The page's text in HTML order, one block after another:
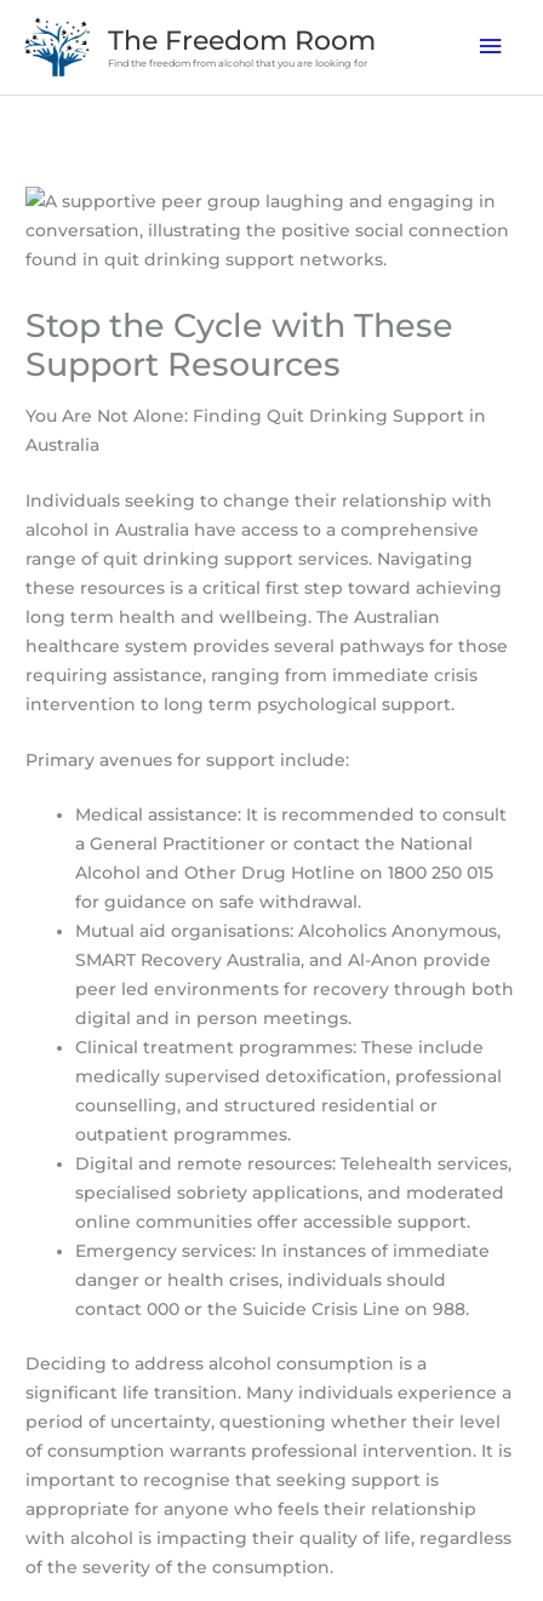
content
The Freedom Room
Find the freedom from alcohol that you are looking for
Stop the Cycle with These
Support Resources
You Are Not Alone: Finding Quit Drinking Support in
Australia
Individuals seeking to change their relationship with
alcohol in Australia have access to a comprehensive
range of quit drinking support services. Navigating
these resources is a critical first step toward achieving
long term health and wellbeing. The Australian
healthcare system provides several pathways for those
requiring assistance, ranging from immediate crisis
intervention to long term psychological support.
Primary avenues for support include:
Medical assistance: It is recommended to consult
a General Practitioner or contact the National
Alcohol and Other Drug Hotline on 1800 250 015
for guidance on safe withdrawal.
Mutual aid organisations: Alcoholics Anonymous,
SMART Recovery Australia, and Al-Anon provide
peer led environments for recovery through both
digital and in person meetings.
Clinical treatment programmes: These include
medically supervised detoxification, professional
counselling, and structured residential or
outpatient programmes.
Digital and remote resources: Telehealth services,
specialised sobriety applications, and moderated
online communities offer accessible support.
Emergency services: In instances of immediate
danger or health crises, individuals should
contact 000 or the Suicide Crisis Line on 988.
Deciding to address alcohol consumption is a
significant life transition. Many individuals experience a
period of uncertainty, questioning whether their level
of consumption warrants professional intervention. It is
important to recognise that seeking support is
appropriate for anyone who feels their relationship
with alcohol is impacting their quality of life, regardless
of the severity of the consumption.